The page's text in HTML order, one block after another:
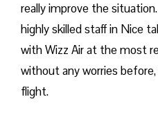
really improve the
highly skilled staff in Nice
with Wizz Air at the most
without any worries
‍‌flight.